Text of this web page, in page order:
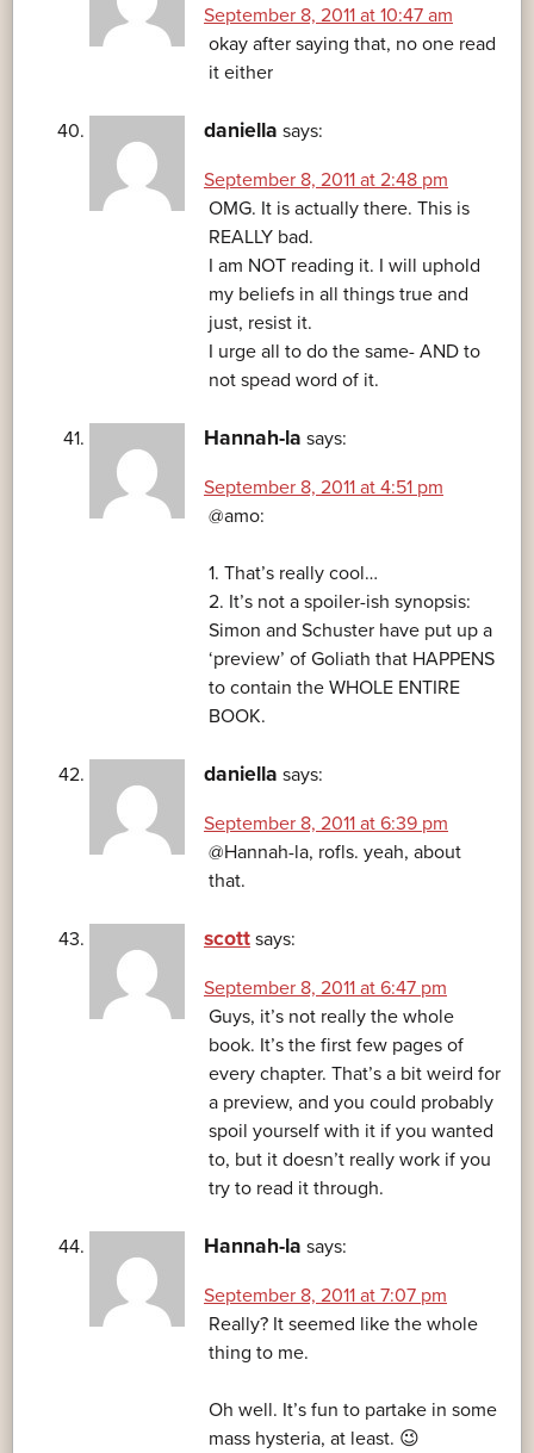
September 8, 2011 at 10:47 am
okay after saying that, no one read
it either
daniella says:
September 8, 2011 at 2:48 pm
OMG. It is actually there. This is
REALLY bad.
I am NOT reading it. I will uphold
my beliefs in all things true and
just, resist it.
I urge all to do the same- AND to
not spead word of it.
Hannah-la says:
September 8, 2011 at 4:51 pm
@amo:
1. That’s really cool…
2. It’s not a spoiler-ish synopsis:
Simon and Schuster have put up a
‘preview’ of Goliath that HAPPENS
to contain the WHOLE ENTIRE
BOOK.
daniella says:
September 8, 2011 at 6:39 pm
@Hannah-la, rofls. yeah, about
that.
scott says:
September 8, 2011 at 6:47 pm
Guys, it’s not really the whole
book. It’s the first few pages of
every chapter. That’s a bit weird for
a preview, and you could probably
spoil yourself with it if you wanted
to, but it doesn’t really work if you
try to read it through.
Hannah-la says:
September 8, 2011 at 7:07 pm
Really? It seemed like the whole
thing to me.
Oh well. It’s fun to partake in some
mass hysteria, at least. 😉